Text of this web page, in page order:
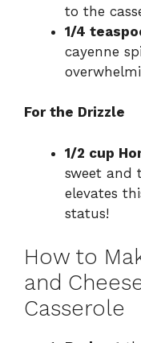
to the
1/4
cayenne
For the Drizzle
1/2 cup
sweet and
elevates
status!
How to
and
Casserole